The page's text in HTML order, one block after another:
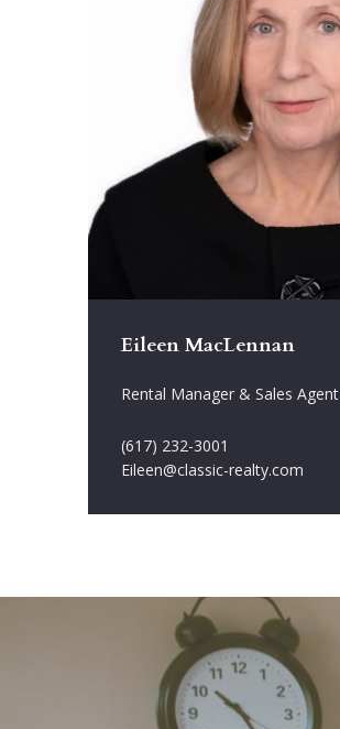
Eileen MacLennan
Rental Manager & Sales Agent
(617) 232-3001
Eileen@classic-realty.com